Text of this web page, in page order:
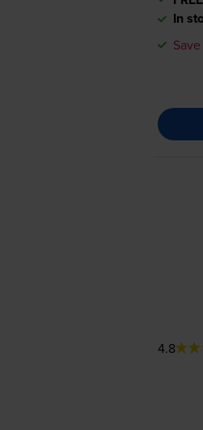
In
4.8